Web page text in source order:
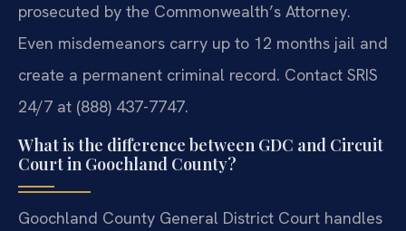
prosecuted by the Commonwealth’s Attorney.
Even misdemeanors carry up to 12 months jail and
create a permanent criminal record. Contact SRIS
24/7 at (888) 437-7747.
What is the difference between GDC and Circuit
Court in Goochland County?
Goochland County General District Court handles